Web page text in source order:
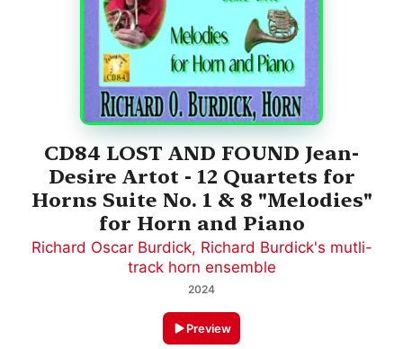
CD84 LOST AND FOUND Jean-
Desire Artot - 12 Quartets for
Horns Suite No. 1 & 8 "Melodies"
for Horn and Piano
Richard Oscar Burdick, Richard Burdick's mutli-
track horn ensemble
2024
Preview